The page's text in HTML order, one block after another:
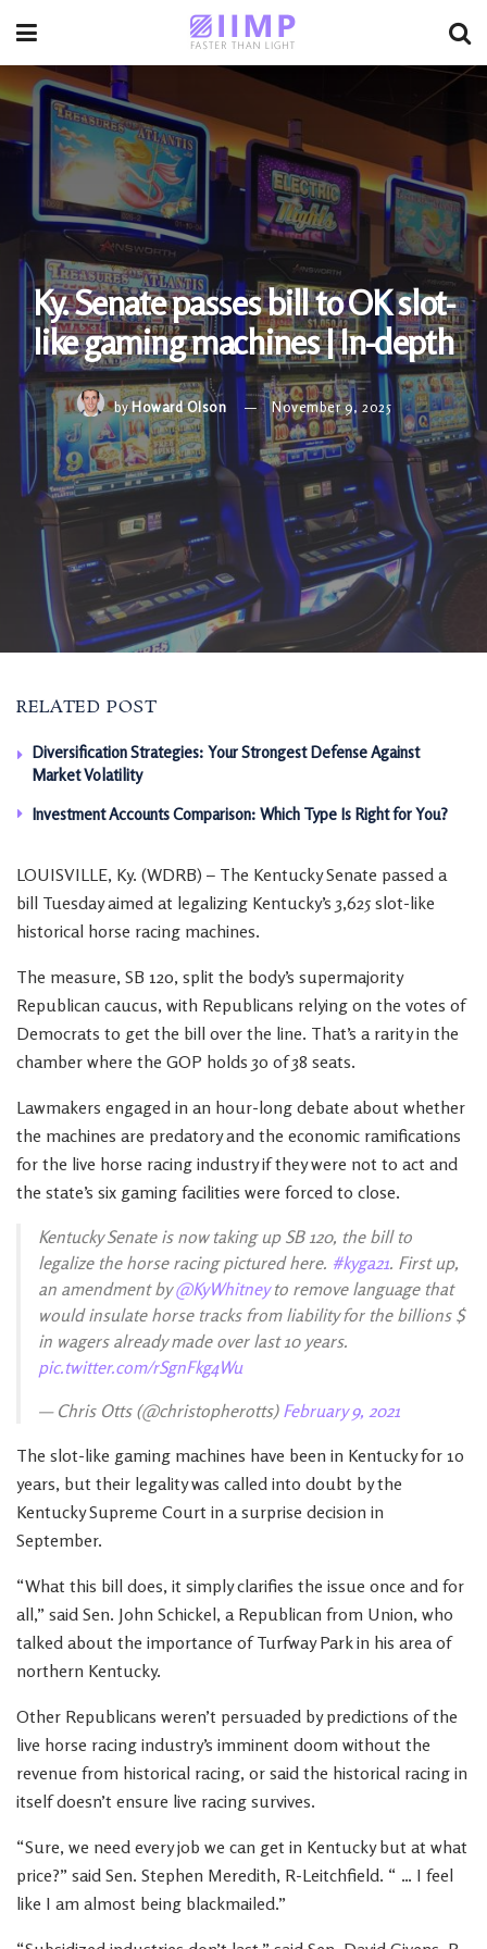
Ky. Senate passes bill to OK slot-
like gaming machines | In-depth
by Howard Olson November 9, 2025
RELATED POST
Diversification Strategies: Your Strongest Defense Against
Market Volatility
Investment Accounts Comparison: Which Type Is Right for You?
LOUISVILLE, Ky. (WDRB) – The Kentucky Senate passed a
bill Tuesday aimed at legalizing Kentucky’s 3,625 slot-like
historical horse racing machines.
The measure, SB 120, split the body’s supermajority
Republican caucus, with Republicans relying on the votes of
Democrats to get the bill over the line. That’s a rarity in the
chamber where the GOP holds 30 of 38 seats.
Lawmakers engaged in an hour-long debate about whether
the machines are predatory and the economic ramifications
for the live horse racing industry if they were not to act and
the state’s six gaming facilities were forced to close.
Kentucky Senate is now taking up SB 120, the bill to
legalize the horse racing pictured here. #kyga21. First up,
an amendment by@KyWhitneyto remove language that
would insulate horse tracks from liability for the billions $
in wagers already made over last 10 years.
pic.twitter.com/rSgnFkg4Wu
— Chris Otts (@christopherotts) February 9, 2021
The slot-like gaming machines have been in Kentucky for 10
years, but their legality was called into doubt by the
Kentucky Supreme Court in a surprise decision in
September.
“What this bill does, it simply clarifies the issue once and for
all,” said Sen. John Schickel, a Republican from Union, who
talked about the importance of Turfway Park in his area of
northern Kentucky.
Other Republicans weren’t persuaded by predictions of the
live horse racing industry’s imminent doom without the
revenue from historical racing, or said the historical racing in
itself doesn’t ensure live racing survives.
“Sure, we need every job we can get in Kentucky but at what
price?” said Sen. Stephen Meredith, R-Leitchfield. “ … I feel
like I am almost being blackmailed.”